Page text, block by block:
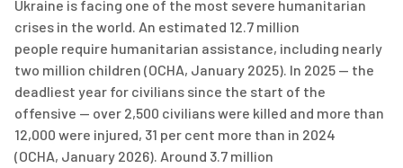
Ukraine is facing one of the most severe humanitarian
crises in the world. An estimated 12.7 million
people require humanitarian assistance, including nearly
two million children (OCHA, January 2025). In 2025 — the
deadliest year for civilians since the start of the
offensive — over 2,500 civilians were killed and more than
12,000 were injured, 31 per cent more than in 2024
(OCHA, January 2026). Around 3.7 million